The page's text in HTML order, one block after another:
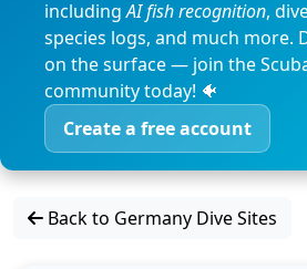
includingAI fish recognition,
species logs, and much more.
on the surface — join the
community today! 🐠
Create a free account
Back to Germany Dive Sites